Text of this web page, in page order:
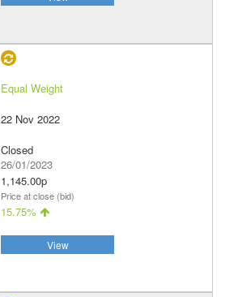
Equal Weight
22 Nov 2022
Closed
26/01/2023
1,145.00p
Price at close (bid)
15.75%
View